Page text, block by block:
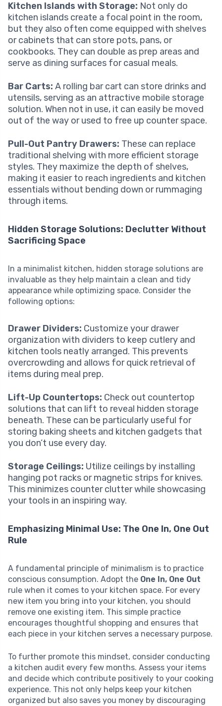
Kitchen Islands with Storage: Not only do
kitchen islands create a focal point in the room,
but they also often come equipped with shelves
or cabinets that can store pots, pans, or
cookbooks. They can double as prep areas and
serve as dining surfaces for casual meals.
Bar Carts: A rolling bar cart can store drinks and
utensils, serving as an attractive mobile storage
solution. When not in use, it can easily be moved
out of the way or used to free up counter space.
Pull-Out Pantry Drawers: These can replace
traditional shelving with more efficient storage
styles. They maximize the depth of shelves,
making it easier to reach ingredients and kitchen
essentials without bending down or rummaging
through items.
Hidden Storage Solutions: Declutter Without
Sacrificing Space
In a minimalist kitchen, hidden storage solutions are
invaluable as they help maintain a clean and tidy
appearance while optimizing space. Consider the
following options:
Drawer Dividers: Customize your drawer
organization with dividers to keep cutlery and
kitchen tools neatly arranged. This prevents
overcrowding and allows for quick retrieval of
items during meal prep.
Lift-Up Countertops: Check out countertop
solutions that can lift to reveal hidden storage
beneath. These can be particularly useful for
storing baking sheets and kitchen gadgets that
you don’t use every day.
Storage Ceilings: Utilize ceilings by installing
hanging pot racks or magnetic strips for knives.
This minimizes counter clutter while showcasing
your tools in an inspiring way.
Emphasizing Minimal Use: The One In, One Out
Rule
A fundamental principle of minimalism is to practice
conscious consumption. Adopt the One In, One Out
rule when it comes to your kitchen space. For every
new item you bring into your kitchen, you should
remove one existing item. This simple practice
encourages thoughtful shopping and ensures that
each piece in your kitchen serves a necessary purpose.
To further promote this mindset, consider conducting
a kitchen audit every few months. Assess your items
and decide which contribute positively to your cooking
experience. This not only helps keep your kitchen
organized but also saves you money by discouraging